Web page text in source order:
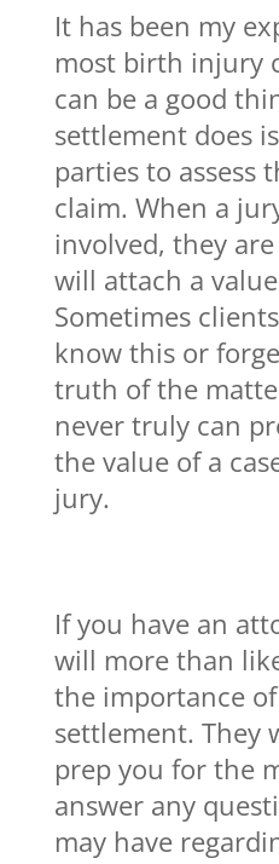
It has been my
most birth injury
can be a good
settlement does
parties to assess
claim. When a
involved, they
will attach a
Sometimes
know this or
truth of the
never truly can
the value of a
jury.
If you have an
will more than
the importance
settlement. They
prep you for the
answer any
may have